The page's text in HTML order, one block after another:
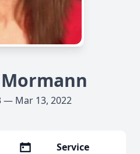
— Mar 13, 2022
Service